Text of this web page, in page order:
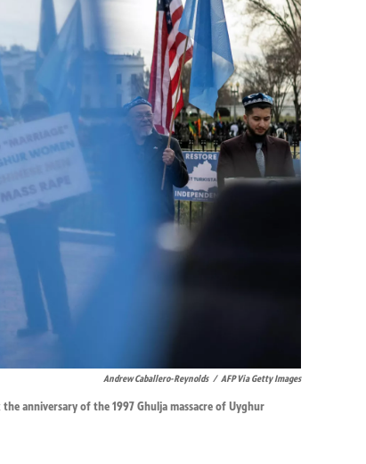
Andrew Caballero-Reynolds / AFP Via Getty Images
anniversary of the 1997 Ghulja massacre of Uyghur